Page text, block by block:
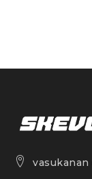
vasukanan